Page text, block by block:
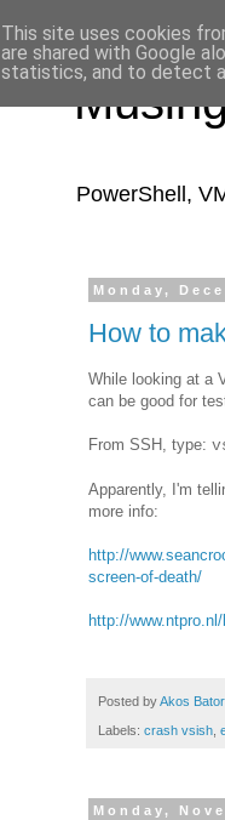
PowerShell,
Monday,
How to
While looking at a
can be good for
From SSH, type:
Apparently, I'm
more info:
http://
screen-of-death/
http://
Posted byAkos
Labels: crash vsish
Monday,
This site uses cookies
are shared with Google
statistics, and to detect